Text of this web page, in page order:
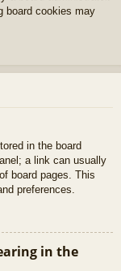
board cookies may
in the board
a link can usually
board pages. This
preferences.
in the